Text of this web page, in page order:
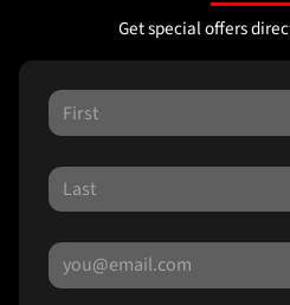
Get special offers